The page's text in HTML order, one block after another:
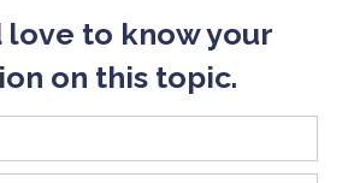
love to know your
on this topic.